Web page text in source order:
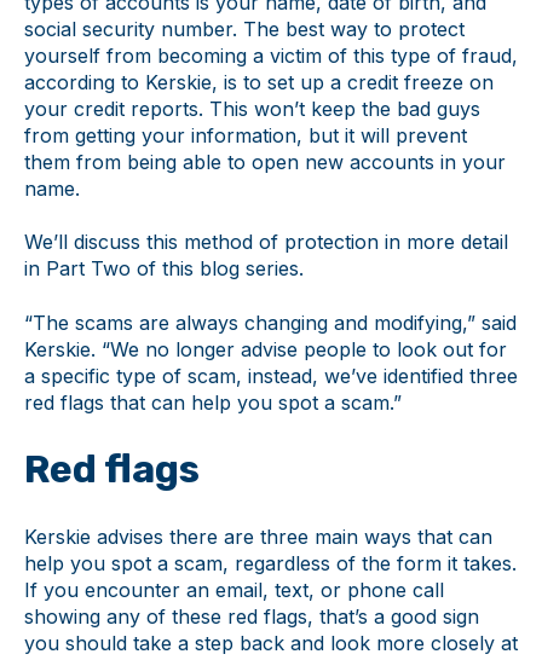
social security number. The best way to protect
yourself from becoming a victim of this type of fraud,
according to Kerskie, is to set up a credit freeze on
your credit reports. This won’t keep the bad guys
from getting your information, but it will prevent
them from being able to open new accounts in your
name.
We’ll discuss this method of protection in more detail
in Part Two of this blog series.
“The scams are always changing and modifying,” said
Kerskie. “We no longer advise people to look out for
a specific type of scam, instead, we’ve identified three
red flags that can help you spot a scam.”
Red flags
Kerskie advises there are three main ways that can
help you spot a scam, regardless of the form it takes.
If you encounter an email, text, or phone call
showing any of these red flags, that’s a good sign
you should take a step back and look more closely at